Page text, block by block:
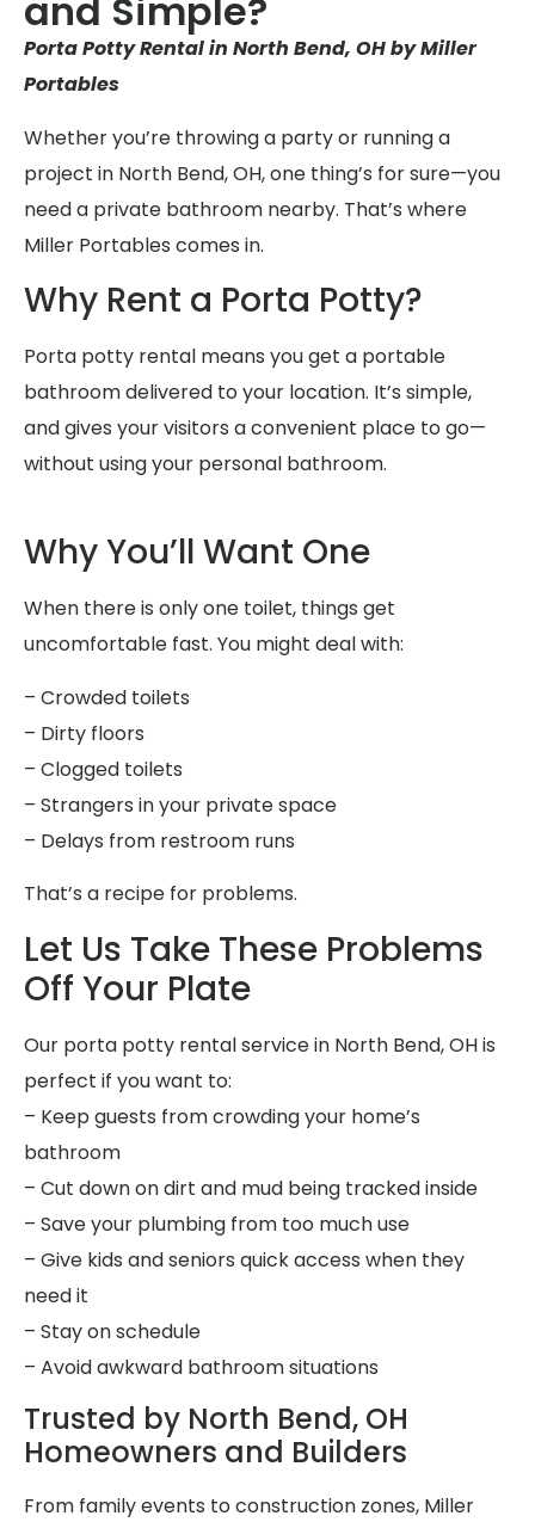
and Simple?
Porta Potty Rental in North Bend, OH by Miller
Portables
Whether you’re throwing a party or running a
project in North Bend, OH, one thing’s for sure—you
need a private bathroom nearby. That’s where
Miller Portables comes in.
Why Rent a Porta Potty?
Porta potty rental means you get a portable
bathroom delivered to your location. It’s simple,
and gives your visitors a convenient place to go—
without using your personal bathroom.
Why You’ll Want One
When there is only one toilet, things get
uncomfortable fast. You might deal with:
– Crowded toilets
– Dirty floors
– Clogged toilets
– Strangers in your private space
– Delays from restroom runs
That’s a recipe for problems.
Let Us Take These Problems
Off Your Plate
Our porta potty rental service in North Bend, OH is
perfect if you want to:
– Keep guests from crowding your home’s
bathroom
– Cut down on dirt and mud being tracked inside
– Save your plumbing from too much use
– Give kids and seniors quick access when they
need it
– Stay on schedule
– Avoid awkward bathroom situations
Trusted by North Bend, OH
Homeowners and Builders
From family events to construction zones, Miller